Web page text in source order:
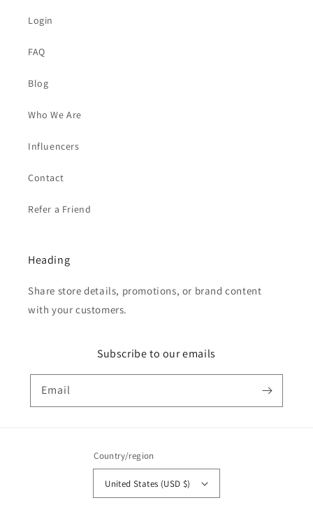
Login
FAQ
Blog
Who We Are
Influencers
Contact
Refer a Friend
Heading
Share store details, promotions, or brand content
with your customers.
Subscribe to our emails
Email
Country/region
United States (USD $)